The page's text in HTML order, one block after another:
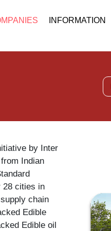
INFORMATION
by Inter
Indian
28 cities in
chain
Edible
Edible oil